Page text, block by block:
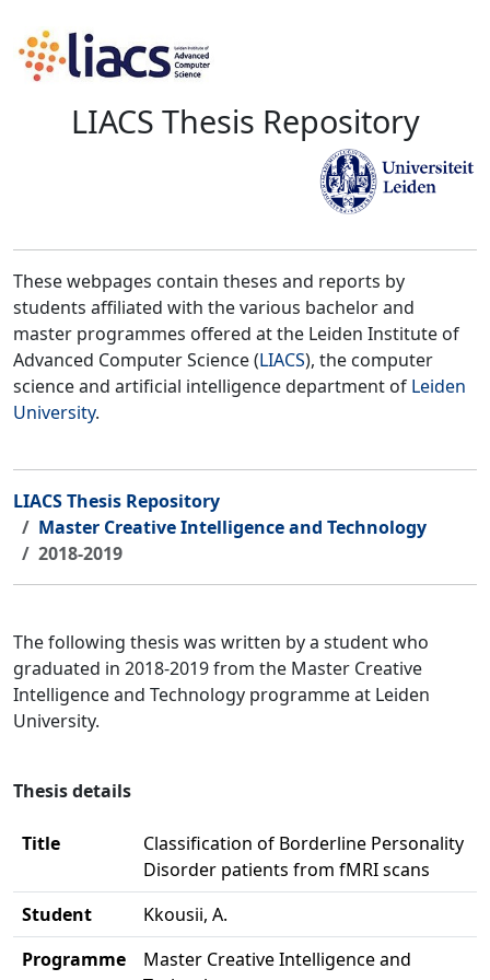
LIACS Thesis Repository
These webpages contain theses and reports by
students affiliated with the various bachelor and
master programmes offered at the Leiden Institute of
Advanced Computer Science (LIACS), the computer
science and artificial intelligence department of Leiden
University.
LIACS Thesis Repository
Master Creative Intelligence and Technology
2018-2019
The following thesis was written by a student who
graduated in 2018-2019 from the Master Creative
Intelligence and Technology programme at Leiden
University.
Thesis details
Title
Classification of Borderline Personality
Disorder patients from fMRI scans
Student
Kkousii, A.
Programme
Master Creative Intelligence and